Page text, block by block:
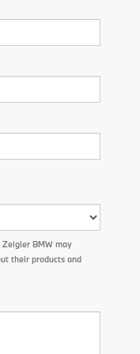
BMW may
their products and